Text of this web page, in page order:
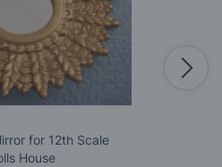
for 12th Scale
House